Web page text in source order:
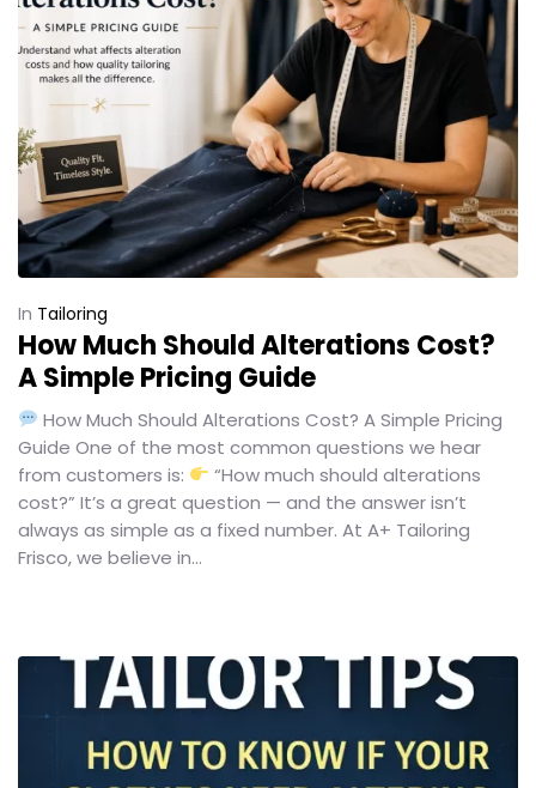
In Tailoring
How Much Should Alterations Cost?
A Simple Pricing Guide
How Much Should Alterations Cost? A Simple Pricing
Guide One of the most common questions we hear
from customers is:
“How much should alterations
cost?” It’s a great question — and the answer isn’t
always as simple as a fixed number. At A+ Tailoring
Frisco, we believe in...